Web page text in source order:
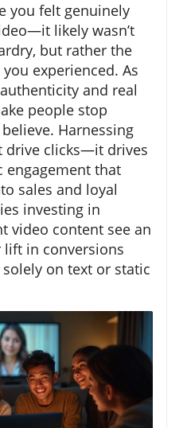
you felt genuinely
likely wasn’t
but rather the
experienced. As
and real
people stop
Harnessing
drive clicks—it drives
engagement that
sales and loyal
investing in
video content see an
lift in conversions
on text or static